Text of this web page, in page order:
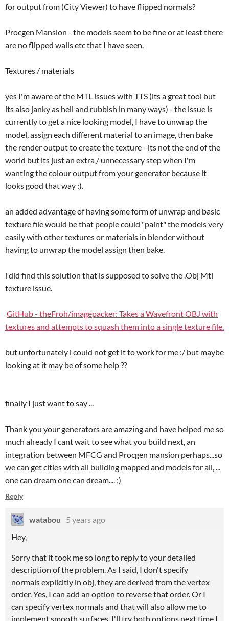
for output from (City Viewer) to have flipped normals?
Procgen Mansion - the models seem to be fine or at least there
are no flipped walls etc that I have seen.
Textures / materials
yes I'm aware of the MTL issues with TTS (its a great tool but
its also janky as hell and rubbish in many ways) - the issue is
currently to get a nice looking model, I have to unwrap the
model, assign each different material to an image, then bake
the render output to create the texture - its not the end of the
world but its just an extra / unnecessary step when I'm
wanting the colour output from your generator because it
looks good that way :).
an added advantage of having some form of unwrap and basic
texture file would be that people could "paint" the models very
easily with other textures or materials in blender without
having to unwrap the model assign then bake.
i did find this solution that is supposed to solve the .Obj Mtl
texture issue.
GitHub - theFroh/imagepacker: Takes a Wavefront OBJ with
textures and attempts to squash them into a single texture file.
but unfortunately i could not get it to work for me :/ but maybe
looking at it may be of some help ??
finally I just want to say ...
Thank you your generators are amazing and have helped me so
much already I cant wait to see what you build next, an
integration between MFCG and Procgen mansion perhaps...so
we can get cities with all building mapped and models for all, ...
one can dream one can dream.... ;)
Reply
watabou
5 years ago
Hey,
Sorry that it took me so long to reply to your detailed
description of the problem. As I said, I don't specify
normals explicitly in obj, they are derived from the vertex
order. Yes, I can add an option to reverse that order. Or I
can specify vertex normals and that will also allow me to
implement smooth surfaces. I'll try both options next time I